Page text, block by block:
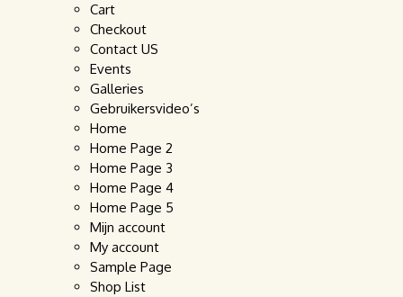
Cart
Checkout
Contact US
Events
Galleries
Gebruikersvideo’s
Home
Home Page 2
Home Page 3
Home Page 4
Home Page 5
Mijn account
My account
Sample Page
Shop List